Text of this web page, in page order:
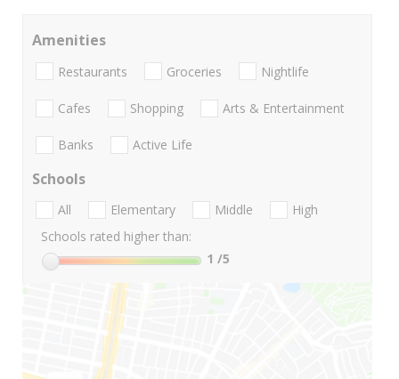
Amenities
Restaurants Groceries Nightlife
Cafes Shopping Arts & Entertainment
Banks Active Life
Schools
All Elementary Middle
High
Schools rated higher than:
1 /5